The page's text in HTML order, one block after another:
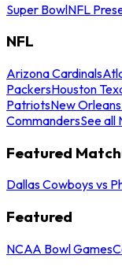
Super BowlNFL
NFL
Arizona Cardinals
PackersHouston
PatriotsNew
CommandersSee all
Featured
Dallas Cowboys vs
Featured
NCAA Bowl Games